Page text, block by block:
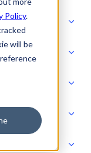
Policy.
will be